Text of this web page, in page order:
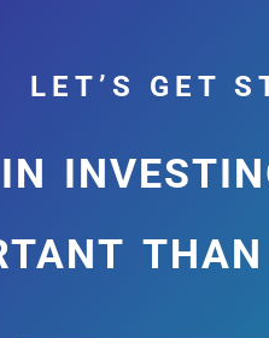
LET’S GET